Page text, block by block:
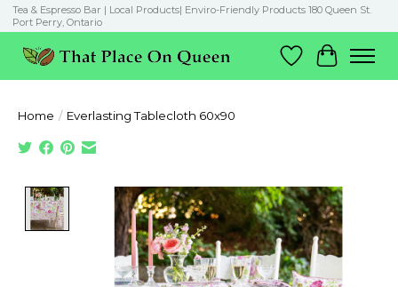
Tea & Espresso Bar | Local Products| Enviro-Friendly Products 180 Queen St.
Port Perry, Ontario
Wish List
Cart
Home / Everlasting Tablecloth 60x90
Product image slideshow Items